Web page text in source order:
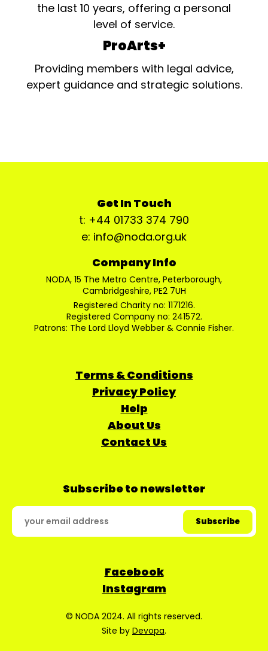
the last 10 years, offering a personal
level of service.
ProArts+
Providing members with legal advice,
expert guidance and strategic solutions.
Get In Touch
t: +44 01733 374 790
e: info@noda.org.uk
Company Info
NODA, 15 The Metro Centre, Peterborough,
Cambridgeshire, PE2 7UH
Registered Charity no: 1171216.
Registered Company no: 241572.
Patrons: The Lord Lloyd Webber & Connie Fisher.
Terms & Conditions
Privacy Policy
Help
About Us
Contact Us
Subscribe to newsletter
Facebook
Instagram
© NODA 2024. All rights reserved.
Site by Devopa.